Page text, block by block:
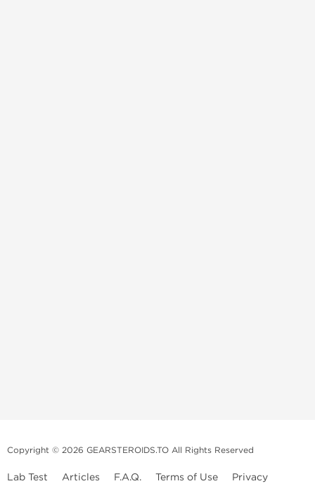
Copyright © 2026 GEARSTEROIDS.TO All Rights Reserved
Lab Test Articles F.A.Q. Terms of Use
Privacy